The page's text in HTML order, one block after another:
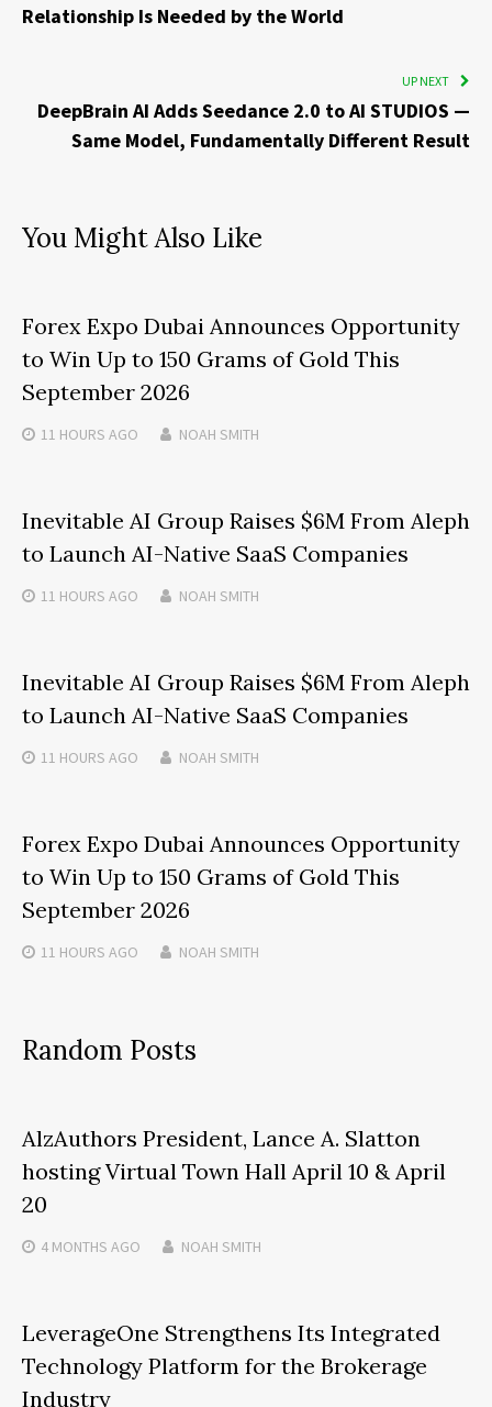
Relationship Is Needed by the World
UP NEXT
DeepBrain AI Adds Seedance 2.0 to AI STUDIOS —
Same Model, Fundamentally Different Result
You Might Also Like
Forex Expo Dubai Announces Opportunity
to Win Up to 150 Grams of Gold This
September 2026
11 HOURS AGO NOAH SMITH
Inevitable AI Group Raises $6M From Aleph
to Launch AI-Native SaaS Companies
11 HOURS AGO NOAH SMITH
Inevitable AI Group Raises $6M From Aleph
to Launch AI-Native SaaS Companies
11 HOURS AGO NOAH SMITH
Forex Expo Dubai Announces Opportunity
to Win Up to 150 Grams of Gold This
September 2026
11 HOURS AGO NOAH SMITH
Random Posts
AlzAuthors President, Lance A. Slatton
hosting Virtual Town Hall April 10 & April
20
4 MONTHS AGO NOAH SMITH
LeverageOne Strengthens Its Integrated
Technology Platform for the Brokerage
Industry